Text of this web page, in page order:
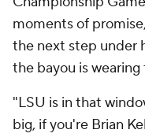
moments of
the next step under
the bayou is wearing
"LSU is in that
big, if you're Brian